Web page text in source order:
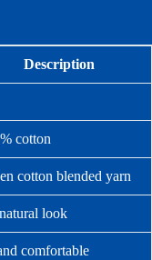
Description
cotton
cotton blended yarn
look
comfortable